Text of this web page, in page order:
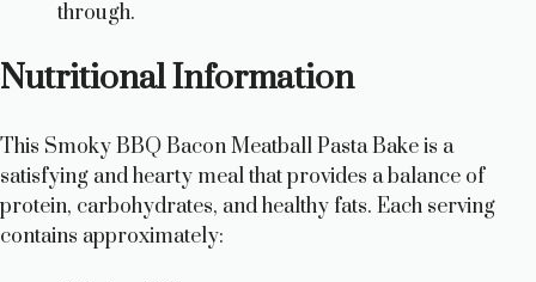
through.
Nutritional Information
This Smoky BBQ Bacon Meatball Pasta Bake is a
satisfying and hearty meal that provides a balance of
protein, carbohydrates, and healthy fats. Each serving
contains approximately: